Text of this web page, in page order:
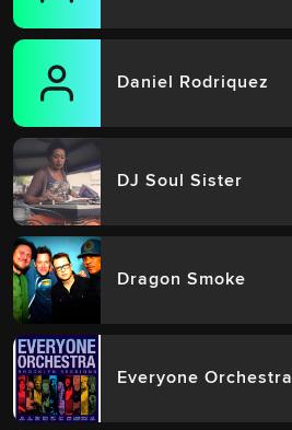
Daniel Rodriquez
DJ Soul Sister
Dragon Smoke
Everyone Orchestra